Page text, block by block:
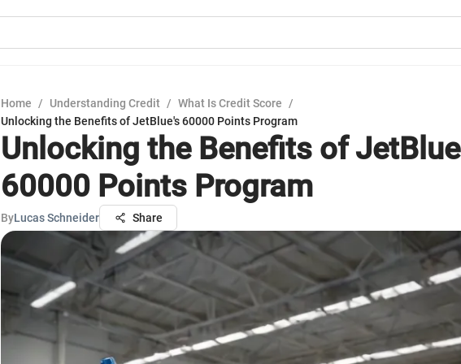
Home / Understanding Credit / What Is Credit Score
/
Unlocking the Benefits of JetBlue's 60000 Points Program
Unlocking the Benefits of
60000 Points Program
ByLucas Schneider Share